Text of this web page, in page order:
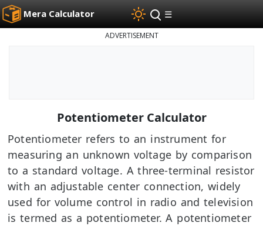
Mera Calculator ☰
ADVERTISEMENT
Potentiometer Calculator
Potentiometer refers to an instrument for
measuring an unknown voltage by comparison
to a standard voltage. A three-terminal resistor
with an adjustable center connection, widely
used for volume control in radio and television
is termed as a potentiometer. A potentiometer